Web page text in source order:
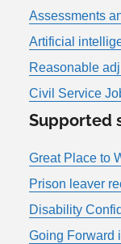
Assessments
Artificial
Reasonable
Civil Service
Supported
Great Place to
Prison leaver
Disability
Going Forward